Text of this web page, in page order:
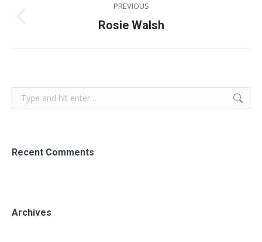
navigation
PREVIOUS
Previous
Rosie Walsh
Search:
Recent Comments
Archives